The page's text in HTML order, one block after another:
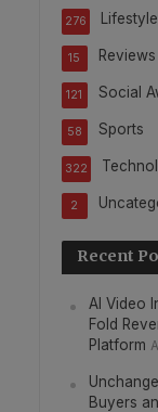
Lifestyle
276
Reviews
15
Social
121
Sports
58
322
2
Recent
AI Video
Fold
Platform
Buyers